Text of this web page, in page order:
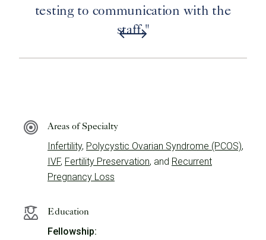
testing to communication with the
staff."
Areas of Specialty
Infertility, Polycystic Ovarian Syndrome (PCOS),
IVF, Fertility Preservation, and Recurrent
Pregnancy Loss
Education
Fellowship: